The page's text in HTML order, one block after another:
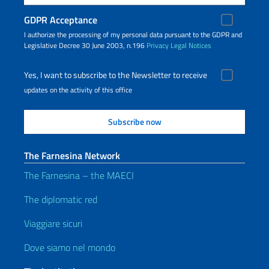
GDPR Acceptance
I authorize the processing of my personal data pursuant to the GDPR and
Legislative Decree 30 June 2003, n.196 Privacy Legal Notices
Yes, I want to subscribe to the Newsletter to receive
updates on the activity of this office
The Farnesina Network
The Farnesina – the MAECI
The diplomatic red
Viaggiare sicuri
Dove siamo nel mondo